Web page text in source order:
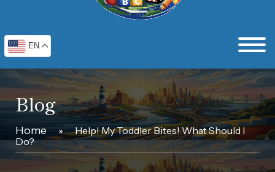
EN
Blog
Home »
Help! My Toddler Bites! What Should I
Do?